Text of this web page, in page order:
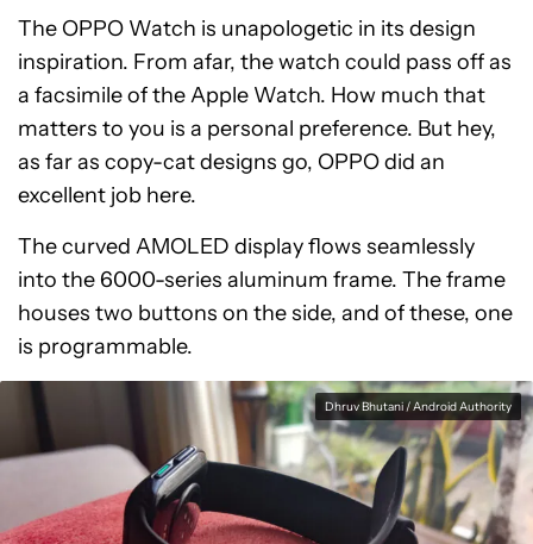
The OPPO Watch is unapologetic in its design
inspiration. From afar, the watch could pass off as
a facsimile of the Apple Watch. How much that
matters to you is a personal preference. But hey,
as far as copy-cat designs go, OPPO did an
excellent job here.
The curved AMOLED display flows seamlessly
into the 6000-series aluminum frame. The frame
houses two buttons on the side, and of these, one
is programmable.
Dhruv Bhutani / Android Authority